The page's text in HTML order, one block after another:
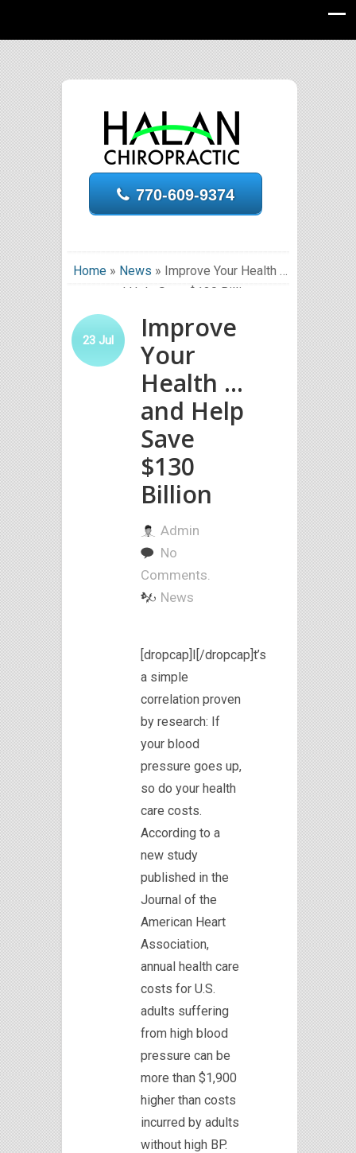
770-609-9374
Home » News » Improve Your Health …
and Help Save $130 Billion
Improve
Your
Health …
and Help
Save
$130
Billion
23 Jul
Admin
No
Comments.
News
[dropcap]I[/dropcap]t’s
a simple
correlation proven
by research: If
your blood
pressure goes up,
so do your health
care costs.
According to a
new study
published in the
Journal of the
American Heart
Association,
annual health care
costs for U.S.
adults suffering
from high blood
pressure can be
more than $1,900
higher than costs
incurred by adults
without high BP.